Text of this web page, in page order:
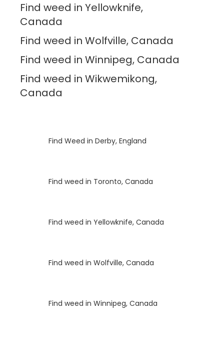
Find weed in Yellowknife,
Canada
Find weed in Wolfville, Canada
Find weed in Winnipeg, Canada
Find weed in Wikwemikong,
Canada
Find Weed in Derby, England
Find weed in Toronto, Canada
Find weed in Yellowknife, Canada
Find weed in Wolfville, Canada
Find weed in Winnipeg, Canada